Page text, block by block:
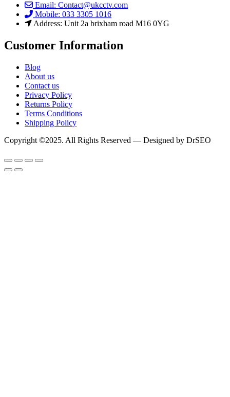
Email: Contact@ukcctv.com
Mobile: 033 3305 1016
Address: Unit 2a brixham road M16 0YG
Customer Information
Blog
About us
Contact us
Privacy Policy
Returns Policy
Terms Conditions
Shipping Policy
Copyright ©2025. All Rights Reserved — Designed by DrSEO